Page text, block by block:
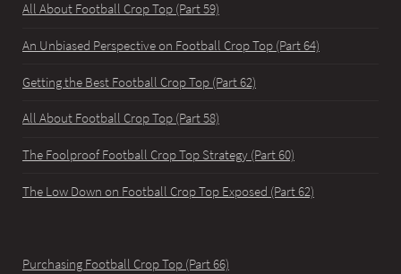
All About Football Crop Top (Part 59)
An Unbiased Perspective on Football Crop Top (Part 64)
Getting the Best Football Crop Top (Part 62)
All About Football Crop Top (Part 58)
The Foolproof Football Crop Top Strategy (Part 60)
The Low Down on Football Crop Top Exposed (Part 62)
Purchasing Football Crop Top (Part 66)